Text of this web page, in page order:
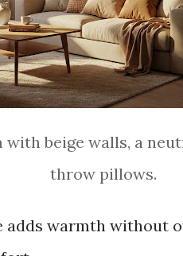
with beige walls, a
throw pillows.
adds warmth without